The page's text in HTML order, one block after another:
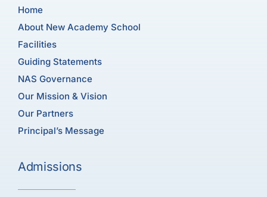
Home
About New Academy School
Facilities
Guiding Statements
NAS Governance
Our Mission & Vision
Our Partners
Principal’s Message
Admissions